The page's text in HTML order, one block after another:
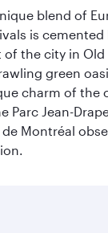
blend of
is
the city in
green
charm of the
Jean-
Montréal